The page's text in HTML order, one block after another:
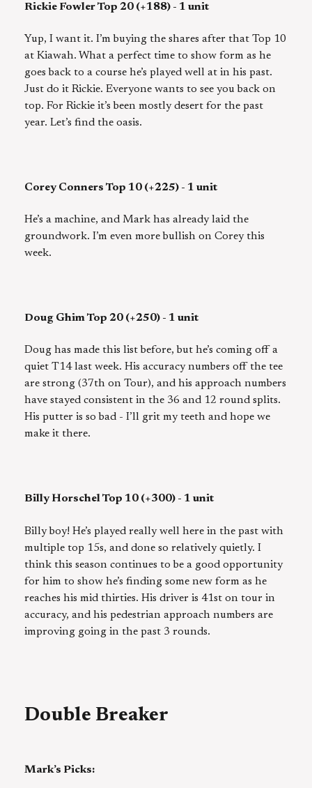
Rickie Fowler Top 20 (+188) - 1 unit
Yup, I want it. I’m buying the shares after that Top 10
at Kiawah. What a perfect time to show form as he
goes back to a course he’s played well at in his past.
Just do it Rickie. Everyone wants to see you back on
top. For Rickie it’s been mostly desert for the past
year. Let’s find the oasis.
Corey Conners Top 10 (+225) - 1 unit
He’s a machine, and Mark has already laid the
groundwork. I’m even more bullish on Corey this
week.
Doug Ghim Top 20 (+250) - 1 unit
Doug has made this list before, but he’s coming off a
quiet T14 last week. His accuracy numbers off the tee
are strong (37th on Tour), and his approach numbers
have stayed consistent in the 36 and 12 round splits.
His putter is so bad - I’ll grit my teeth and hope we
make it there.
Billy Horschel Top 10 (+300) - 1 unit
Billy boy! He’s played really well here in the past with
multiple top 15s, and done so relatively quietly. I
think this season continues to be a good opportunity
for him to show he’s finding some new form as he
reaches his mid thirties. His driver is 41st on tour in
accuracy, and his pedestrian approach numbers are
improving going in the past 3 rounds.
Double Breaker
Mark’s Picks: